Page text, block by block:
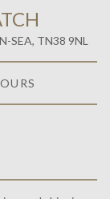
SEA, TN38 9NL